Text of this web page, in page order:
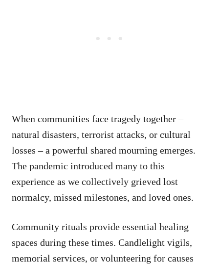
When communities face tragedy together –
natural disasters, terrorist attacks, or cultural
losses – a powerful shared mourning emerges.
The pandemic introduced many to this
experience as we collectively grieved lost
normalcy, missed milestones, and loved ones.
Community rituals provide essential healing
spaces during these times. Candlelight vigils,
memorial services, or volunteering for causes